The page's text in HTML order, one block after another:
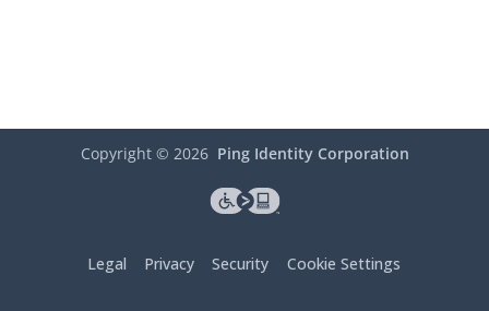
Copyright © 2026 Ping Identity Corporation
Legal Privacy Security Cookie Settings